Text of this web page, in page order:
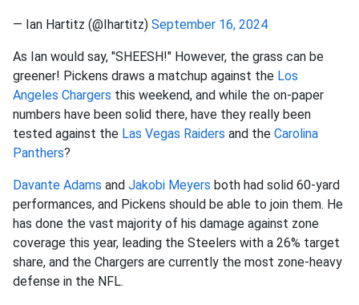
— Ian Hartitz (@Ihartitz) September 16, 2024
As Ian would say, "SHEESH!" However, the grass can be
greener! Pickens draws a matchup against the Los
Angeles Chargers this weekend, and while the on-paper
numbers have been solid there, have they really been
tested against the Las Vegas Raiders and the Carolina
Panthers?
Davante Adams and Jakobi Meyers both had solid 60-yard
performances, and Pickens should be able to join them. He
has done the vast majority of his damage against zone
coverage this year, leading the Steelers with a 26% target
share, and the Chargers are currently the most zone-heavy
defense in the NFL.